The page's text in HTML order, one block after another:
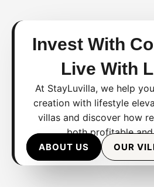
Invest With
Live With
At StayLuvilla, we help
creation with lifestyle
villas and discover how
both profitable and
ABOUT US OUR